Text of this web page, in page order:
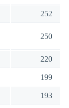
252
250
220
199
193